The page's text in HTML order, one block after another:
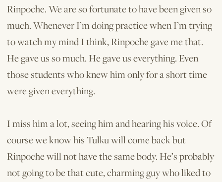
Rinpoche. We are so fortunate to have been given so
much. Whenever I’m doing practice when I’m trying
to watch my mind I think, Rinpoche gave me that.
He gave us so much. He gave us everything. Even
those students who knew him only for a short time
were given everything.
I miss him a lot, seeing him and hearing his voice. Of
course we know his Tulku will come back but
Rinpoche will not have the same body. He’s probably
not going to be that cute, charming guy who liked to